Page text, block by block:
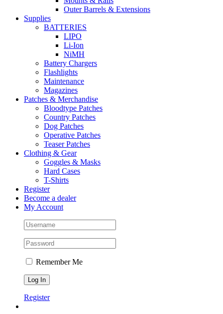
Outer Barrels & Extensions
Supplies
BATTERIES
LIPO
Li-Ion
NiMH
Battery Chargers
Flashlights
Maintenance
Magazines
Patches & Merchandise
Bloodtype Patches
Country Patches
Dog Patches
Operative Patches
Teaser Patches
Clothing & Gear
Goggles & Masks
Hard Cases
T-Shirts
Register
Become a dealer
My Account
Remember Me
Register